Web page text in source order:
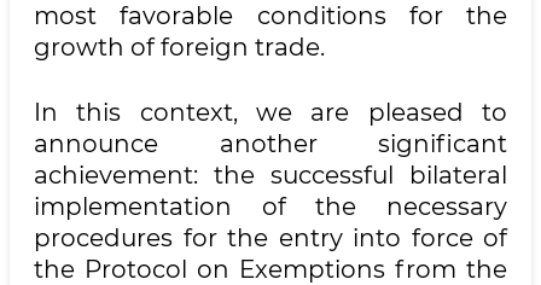
most favorable conditions for the
growth of foreign trade.
In this context, we are pleased to
announce another significant
achievement: the successful bilateral
implementation of the necessary
procedures for the entry into force of
the Protocol on Exemptions from the